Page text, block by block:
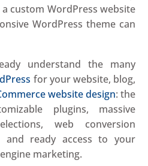
custom WordPress website
WordPress theme can
understand the many
for your website, blog,
website design: the
plugins, massive
web conversion
and ready access to your
marketing.